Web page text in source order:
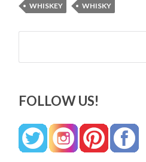
WHISKEY
WHISKY
Search
FOLLOW US!